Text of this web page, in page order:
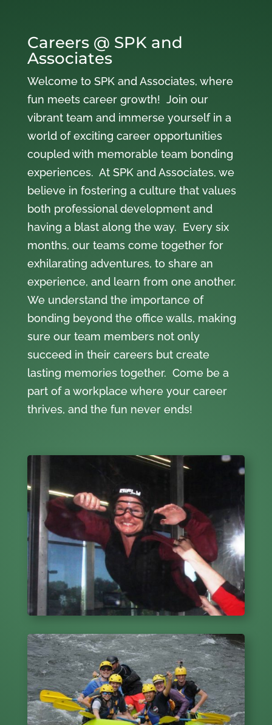
Careers @ SPK and
Associates
Welcome to SPK and Associates, where
fun meets career growth! Join our
vibrant team and immerse yourself in a
world of exciting career opportunities
coupled with memorable team bonding
experiences. At SPK and Associates, we
believe in fostering a culture that values
both professional development and
having a blast along the way. Every six
months, our teams come together for
exhilarating adventures, to share an
experience, and learn from one another.
We understand the importance of
bonding beyond the office walls, making
sure our team members not only
succeed in their careers but create
lasting memories together. Come be a
part of a workplace where your career
thrives, and the fun never ends!